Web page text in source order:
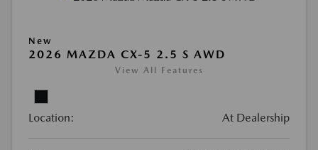
New
2026 MAZDA CX-5 2.5 S AWD
View All Features
Location: At Dealership